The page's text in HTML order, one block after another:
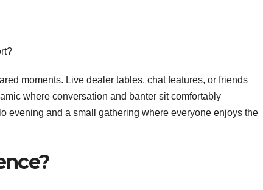
moments. Live dealer tables, chat features, or friends
where conversation and banter sit comfortably
evening and a small gathering where everyone enjoys the